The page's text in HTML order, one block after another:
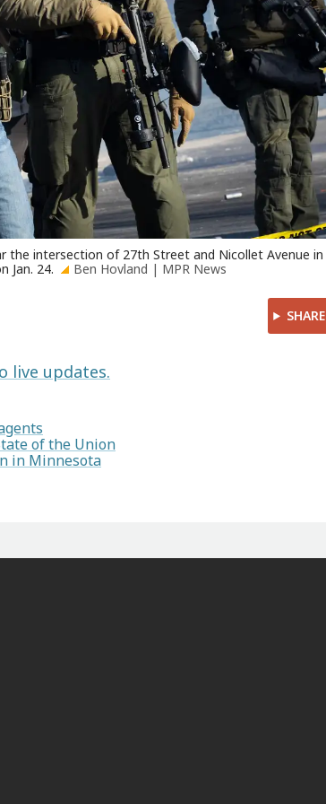
the intersection of 27th Street and Nicollet Avenue in
Jan. 24.
Ben Hovland | MPR News
SHARE
live updates.
of the Union
in Minnesota